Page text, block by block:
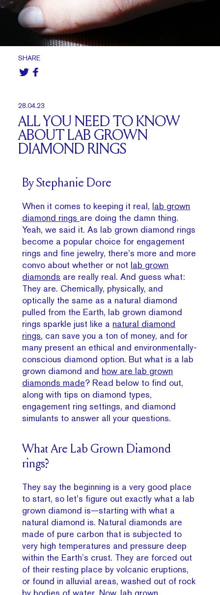
SHARE
28.04.23
ALL YOU NEED TO KNOW
ABOUT LAB GROWN
DIAMOND RINGS
By Stephanie Dore
When it comes to keeping it real, lab grown
diamond rings are doing the damn thing.
Yeah, we said it. As lab grown diamond rings
become a popular choice for engagement
rings and fine jewelry, there’s more and more
convo about whether or not lab grown
diamonds are really real. And guess what:
They are. Chemically, physically, and
optically the same as a natural diamond
pulled from the Earth, lab grown diamond
rings sparkle just like a natural diamond
rings, can save you a ton of money, and for
many present an ethical and environmentally-
conscious diamond option. But what is a lab
grown diamond and how are lab grown
diamonds made? Read below to find out,
along with tips on diamond types,
engagement ring settings, and diamond
simulants to answer all your questions.
What Are Lab Grown Diamond
rings?
They say the beginning is a very good place
to start, so let’s figure out exactly what a lab
grown diamond is—starting with what a
natural diamond is. Natural diamonds are
made of pure carbon that is subjected to
very high temperatures and pressure deep
within the Earth’s crust. They are forced out
of their resting place by volcanic eruptions,
or found in alluvial areas, washed out of rock
by bodies of water. Now, lab grown